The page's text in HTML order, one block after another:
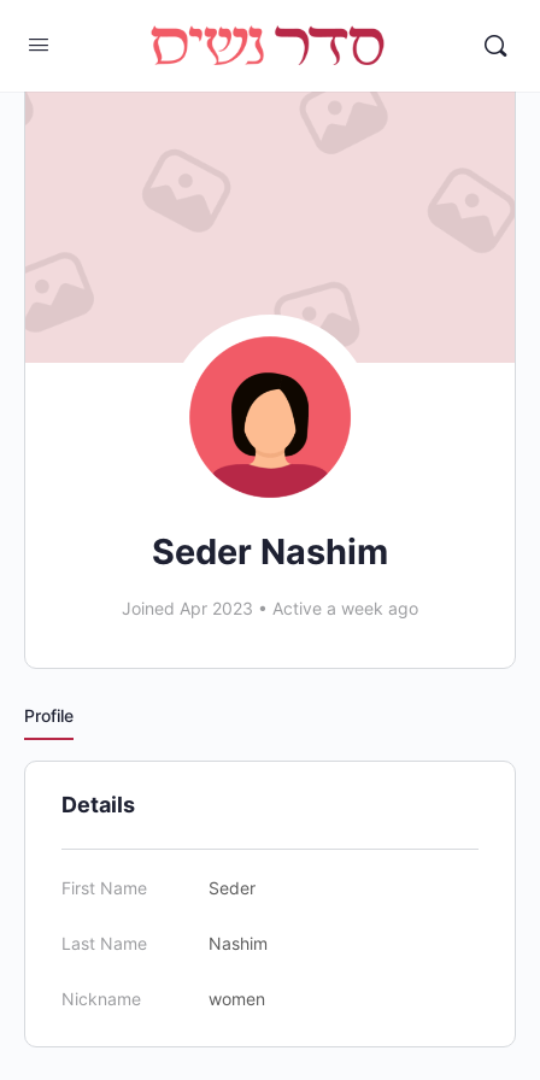
Seder Nashim
Joined Apr 2023 • Active a week ago
Profile
Details
First Name Seder
Last Name Nashim
Nickname women